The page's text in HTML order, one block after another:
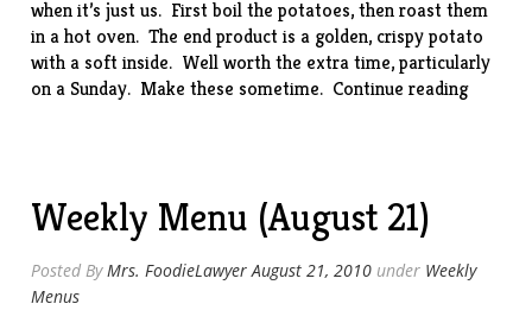
when it’s just us. First boil the potatoes, then roast them
in a hot oven. The end product is a golden, crispy potato
with a soft inside. Well worth the extra time, particularly
on a Sunday. Make these sometime. Continue reading
Weekly Menu (August 21)
Posted ByMrs. FoodieLawyer August 21, 2010 under Weekly
Menus